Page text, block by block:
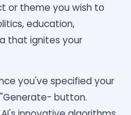
or theme you wish to
education,
that ignites your
you've specified your
button.